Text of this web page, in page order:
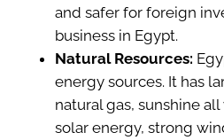
and safer for foreign
business in Egypt.
Natural Resources:
energy sources. It has
natural gas, sunshine
solar energy, strong